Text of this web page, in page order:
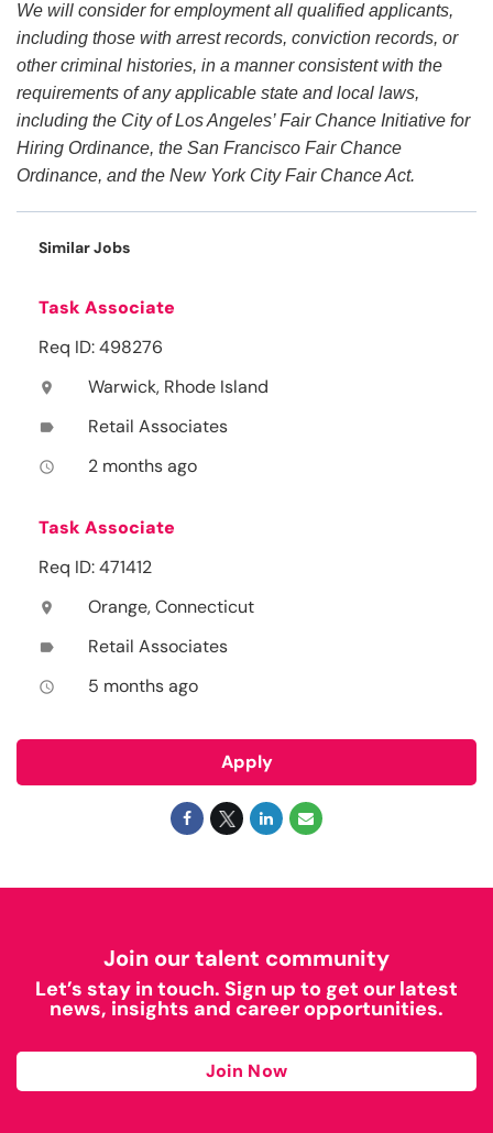
We will consider for employment all qualified applicants,
including those with arrest records, conviction records, or
other criminal histories, in a manner consistent with the
requirements of any applicable state and local laws,
including the City of Los Angeles’ Fair Chance Initiative for
Hiring Ordinance, the San Francisco Fair Chance
Ordinance, and the New York City Fair Chance Act.
Similar Jobs
Task Associate
Req ID: 498276
location_on Warwick, Rhode Island
label Retail Associates
access_time 2 months ago
Task Associate
Req ID: 471412
location_on Orange, Connecticut
label Retail Associates
access_time 5 months ago
Apply
Join our talent community
Let’s stay in touch. Sign up to get our latest
news, insights and career opportunities.
Join Now